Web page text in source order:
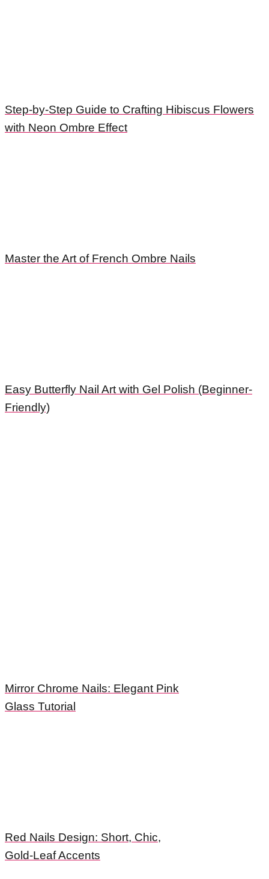
Step-by-Step Guide to Crafting Hibiscus Flowers
with Neon Ombre Effect
Master the Art of French Ombre Nails
Easy Butterfly Nail Art with Gel Polish (Beginner-
Friendly)
Mirror Chrome Nails: Elegant Pink
Glass Tutorial
Red Nails Design: Short, Chic,
Gold-Leaf Accents